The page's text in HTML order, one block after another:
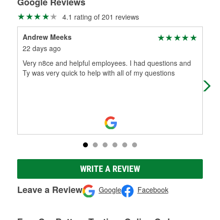
4.1 rating of 201 reviews
Andrew Meeks
22 days ago
Very n8ce and helpful employees. I had questions and
Ty was very quick to help with all of my questions
WRITE A REVIEW
Leave a Review Google Facebook